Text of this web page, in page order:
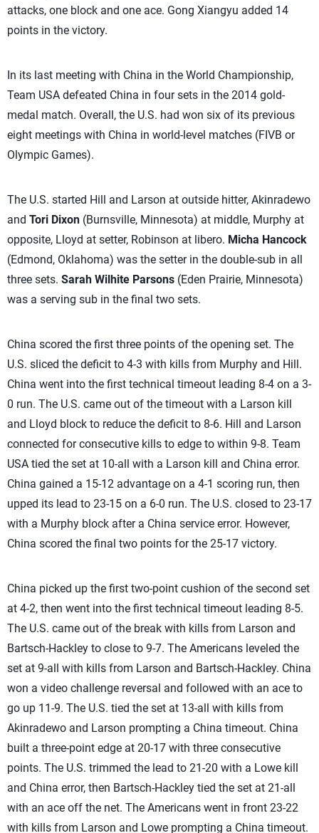
attacks, one block and one ace. Gong Xiangyu added 14
points in the victory.
In its last meeting with China in the World Championship,
Team USA defeated China in four sets in the 2014 gold-
medal match. Overall, the U.S. had won six of its previous
eight meetings with China in world-level matches (FIVB or
Olympic Games).
The U.S. started Hill and Larson at outside hitter, Akinradewo
and Tori Dixon (Burnsville, Minnesota) at middle, Murphy at
opposite, Lloyd at setter, Robinson at libero. Micha Hancock
(Edmond, Oklahoma) was the setter in the double-sub in all
three sets. Sarah Wilhite Parsons (Eden Prairie, Minnesota)
was a serving sub in the final two sets.
China scored the first three points of the opening set. The
U.S. sliced the deficit to 4-3 with kills from Murphy and Hill.
China went into the first technical timeout leading 8-4 on a 3-
0 run. The U.S. came out of the timeout with a Larson kill
and Lloyd block to reduce the deficit to 8-6. Hill and Larson
connected for consecutive kills to edge to within 9-8. Team
USA tied the set at 10-all with a Larson kill and China error.
China gained a 15-12 advantage on a 4-1 scoring run, then
upped its lead to 23-15 on a 6-0 run. The U.S. closed to 23-17
with a Murphy block after a China service error. However,
China scored the final two points for the 25-17 victory.
China picked up the first two-point cushion of the second set
at 4-2, then went into the first technical timeout leading 8-5.
The U.S. came out of the break with kills from Larson and
Bartsch-Hackley to close to 9-7. The Americans leveled the
set at 9-all with kills from Larson and Bartsch-Hackley. China
won a video challenge reversal and followed with an ace to
go up 11-9. The U.S. tied the set at 13-all with kills from
Akinradewo and Larson prompting a China timeout. China
built a three-point edge at 20-17 with three consecutive
points. The U.S. trimmed the lead to 21-20 with a Lowe kill
and China error, then Bartsch-Hackley tied the set at 21-all
with an ace off the net. The Americans went in front 23-22
with kills from Larson and Lowe prompting a China timeout.